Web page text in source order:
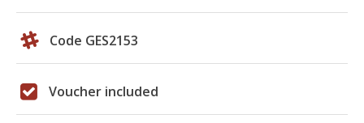
Code GES2153
Voucher included